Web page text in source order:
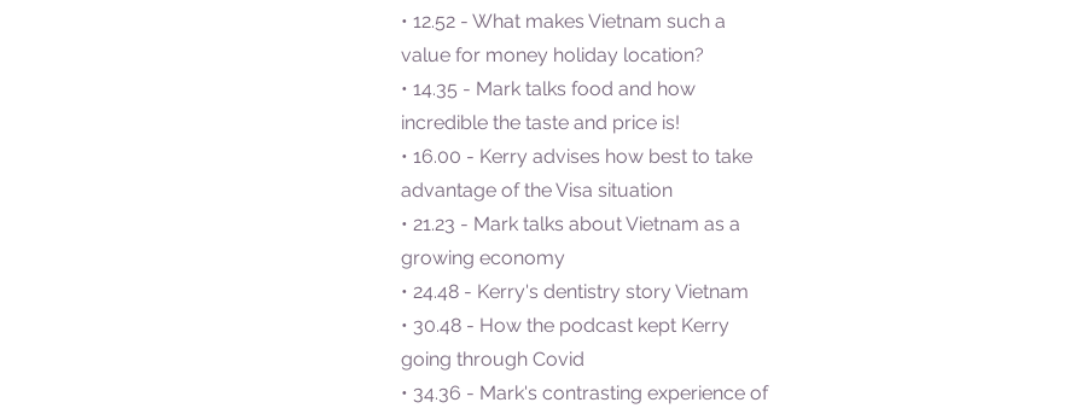
• 12.52 - What makes Vietnam such a
value for money holiday location?
• 14.35 - Mark talks food and how
incredible the taste and price is!
• 16.00 - Kerry advises how best to take
advantage of the Visa situation
• 21.23 - Mark talks about Vietnam as a
growing economy
• 24.48 - Kerry's dentistry story Vietnam
• 30.48 - How the podcast kept Kerry
going through Covid
• 34.36 - Mark's contrasting experience of